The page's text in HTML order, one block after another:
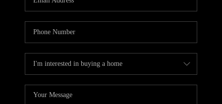
ABOUT PLACE
CONNECT
TOP AREAS
BLOG